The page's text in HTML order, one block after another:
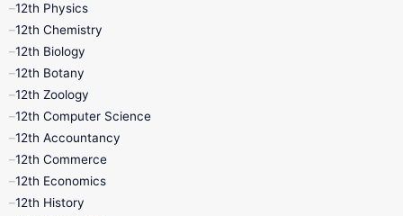
11th Lesson Plans
11th Monthly Test
11th Quarterly
11th Syllabus
11th Time Table
12th Physics
12th Chemistry
12th Biology
12th Botany
12th Zoology
12th Computer Science
12th Accountancy
12th Commerce
12th Economics
12th History